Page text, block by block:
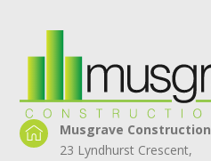
Musgrave Construction
23 Lyndhurst Crescent,